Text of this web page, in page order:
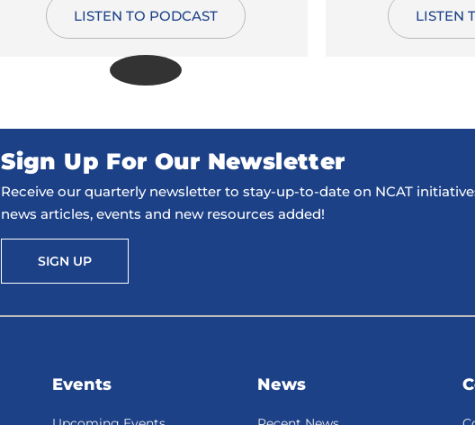
LISTEN TO PODCAST LISTEN
Sign Up For Our Newsletter
Receive our quarterly newsletter to stay-up-to-date on NCAT
news articles, events and new resources added!
SIGN UP
Events News